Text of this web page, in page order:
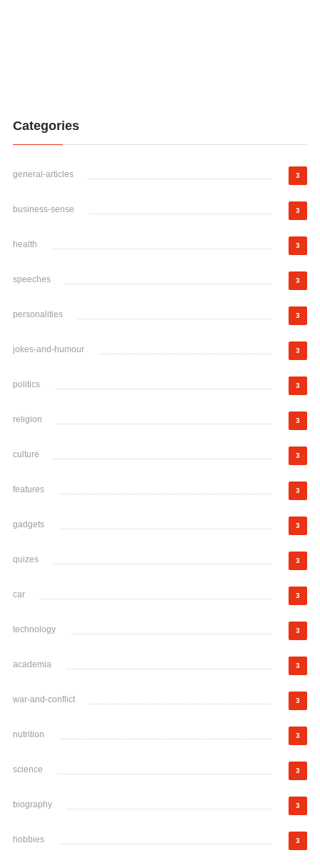
Categories
general-articles 3
business-sense 3
health 3
speeches 3
personalities 3
jokes-and-humour 3
politics 3
religion 3
culture 3
features 3
gadgets 3
quizes 3
car 3
technology 3
academia 3
war-and-conflict 3
nutrition 3
science 3
biography 3
hobbies 3